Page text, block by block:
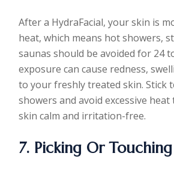
After a HydraFacial, your skin is
heat, which means hot showers,
saunas should be avoided for 24
exposure can cause redness,
to your freshly treated skin. Stick
showers and avoid excessive
skin calm and irritation-free.
7. Picking Or